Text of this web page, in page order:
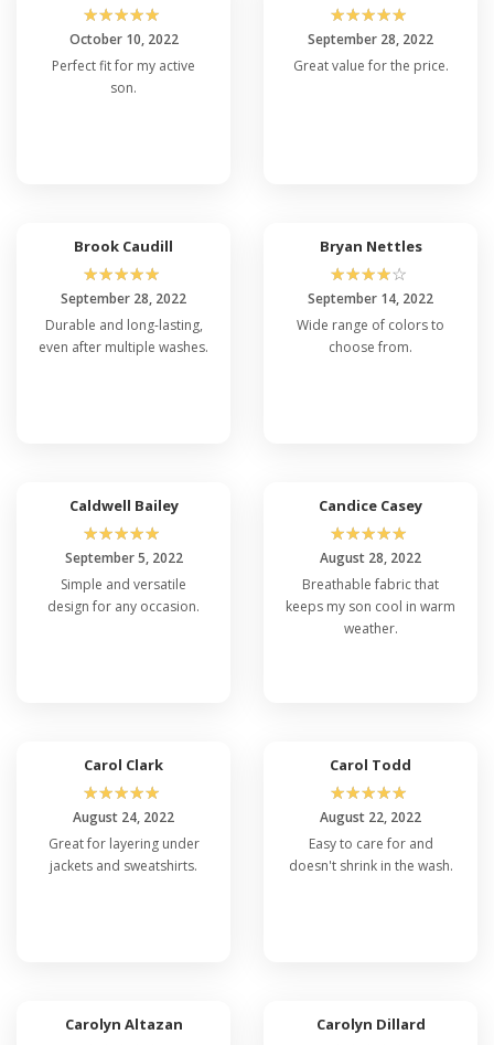
☆☆☆☆☆
October 10, 2022
Perfect fit for my active
son.
☆☆☆☆☆
September 28, 2022
Great value for the price.
Brook Caudill
☆☆☆☆☆
September 28, 2022
Durable and long-lasting,
even after multiple washes.
Bryan Nettles
☆☆☆☆☆
September 14, 2022
Wide range of colors to
choose from.
Caldwell Bailey
☆☆☆☆☆
September 5, 2022
Simple and versatile
design for any occasion.
Candice Casey
☆☆☆☆☆
August 28, 2022
Breathable fabric that
keeps my son cool in warm
weather.
Carol Clark
☆☆☆☆☆
August 24, 2022
Great for layering under
jackets and sweatshirts.
Carol Todd
☆☆☆☆☆
August 22, 2022
Easy to care for and
doesn't shrink in the wash.
Carolyn Altazan Carolyn Dillard